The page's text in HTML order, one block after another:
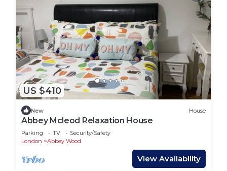
US $410
New House
Abbey Mcleod Relaxation House
Parking TV
Security/Safety
London
Abbey Wood
View Availability